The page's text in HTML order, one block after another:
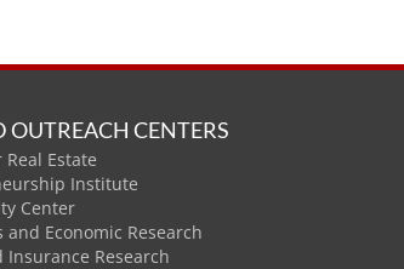
OUTREACH CENTERS
Estate
Institute
Center
Economic Research
Insurance Research